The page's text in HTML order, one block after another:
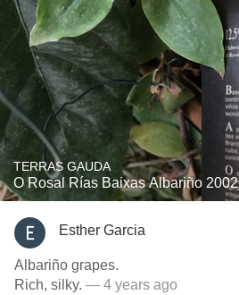
TERRAS GAUDA
O Rosal Rías Baixas Albariño 2002
Esther Garcia
Albariño grapes.
Rich, silky. — 4 years ago